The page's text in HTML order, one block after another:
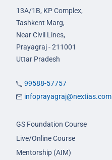
13A/1B, KP Complex,
Tashkent Marg,
Near Civil Lines,
Prayagraj - 211001
Uttar Pradesh
99588-57757
infoprayagraj@nextias.com
GS Foundation Course
Live/Online Course
Mentorship (AIM)